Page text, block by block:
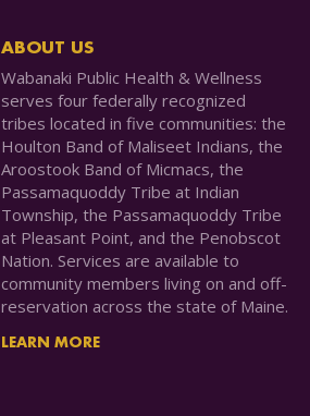
ABOUT US
Wabanaki Public Health & Wellness
serves four federally recognized
tribes located in five communities: the
Houlton Band of Maliseet Indians, the
Aroostook Band of Micmacs, the
Passamaquoddy Tribe at Indian
Township, the Passamaquoddy Tribe
at Pleasant Point, and the Penobscot
Nation. Services are available to
community members living on and off-
reservation across the state of Maine.
LEARN MORE